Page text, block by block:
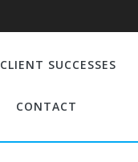
CLIENT SUCCESSES
CONTACT